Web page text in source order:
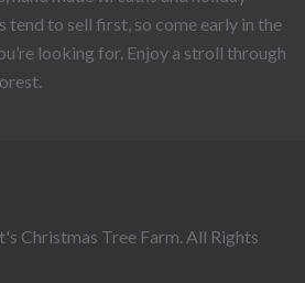
tend to sell first, so come early in the
looking for. Enjoy a stroll through
Christmas Tree Farm. All Rights